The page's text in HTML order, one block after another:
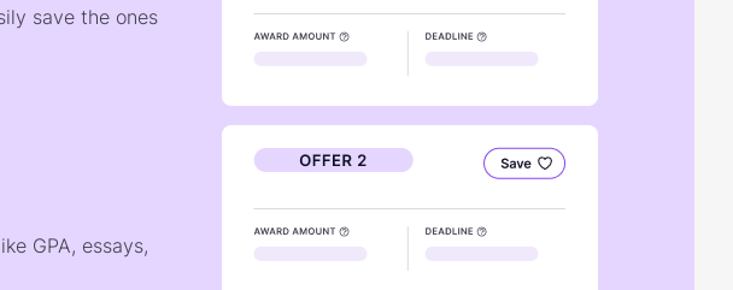
save the ones
GPA, essays,